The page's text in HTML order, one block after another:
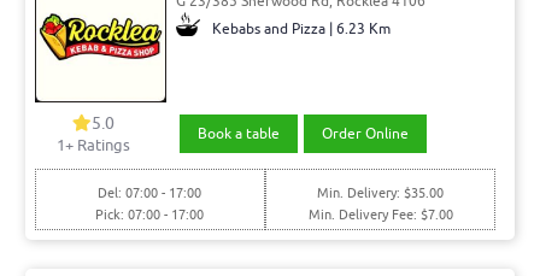
Kebabs and Pizza | 6.23 Km
5.0
1+ Ratings
Book a table Order Online
Del: 07:00 - 17:00
Pick: 07:00 - 17:00
Min. Delivery: $35.00
Min. Delivery Fee: $7.00